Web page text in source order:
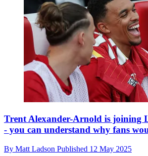
Trent Alexander-Arnold is joining
- you can understand why fans
By Matt Ladson Published 12 May 2025